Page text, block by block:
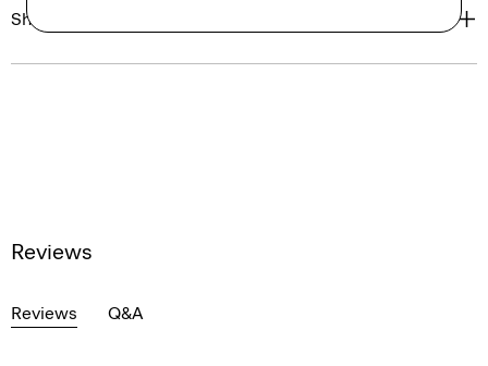
Shipping, Returns & Exchanges
Reviews
Reviews Q&A